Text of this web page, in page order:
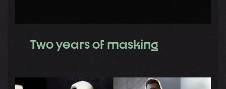
Two years of masking